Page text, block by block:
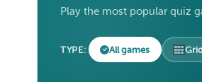
Play the most popular quiz
TYPE: All games